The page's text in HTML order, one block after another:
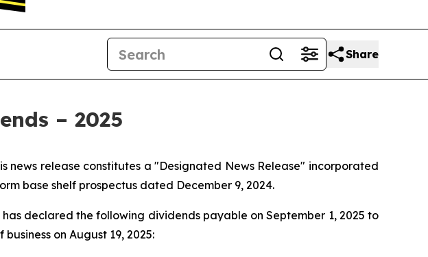
Share
– 2025
news release constitutes a "Designated News Release" incorporated
base shelf prospectus dated December 9, 2024.
declared the following dividends payable on September 1, 2025 to
on August 19, 2025: